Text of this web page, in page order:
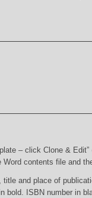
– click Clone &
contents file and
title and place of
bold. ISBN number in